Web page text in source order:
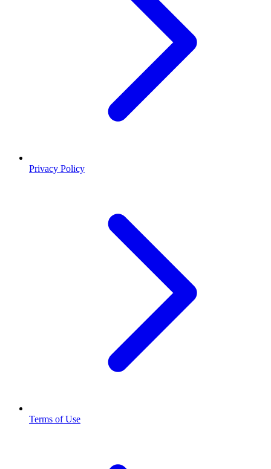
Privacy Policy
Terms of Use